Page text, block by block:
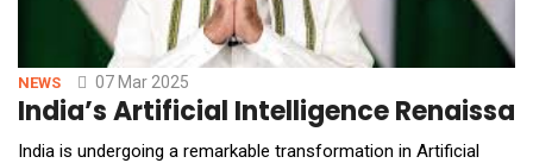
NEWS 07 Mar 2025
India’s Artificial Intelligence
India is undergoing a remarkable transformation in Artificial